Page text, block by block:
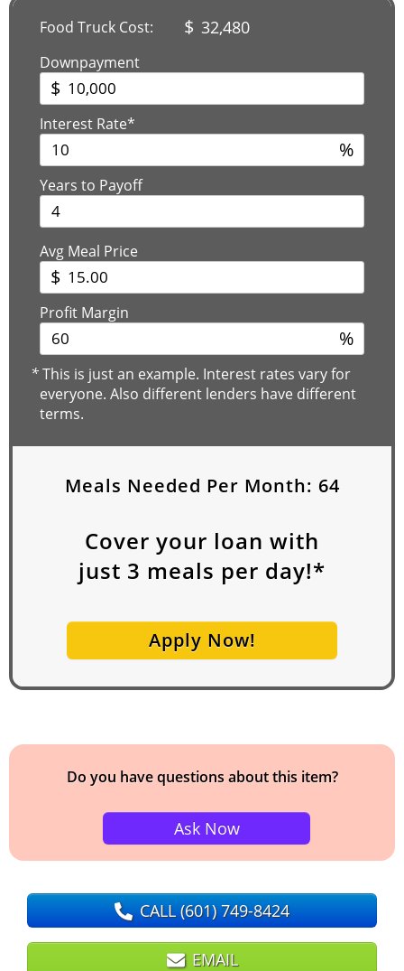
Food Truck Cost: $ 32,480
Downpayment
$
Interest Rate*
%
Years to Payoff
Avg Meal Price
$
Profit Margin
%
*This is just an example. Interest rates vary for
everyone. Also different lenders have different
terms.
Meals Needed Per Month: 64
Cover your loan with
just 3 meals per day!*
Apply Now!
Do you have questions about this item?
Ask Now
CALL(601) 749-8424
EMAIL